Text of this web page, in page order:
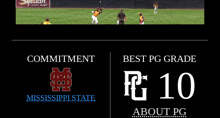
COMMITMENT
MISSISSIPPI STATE
BEST PG GRADE
10
ABOUT PG